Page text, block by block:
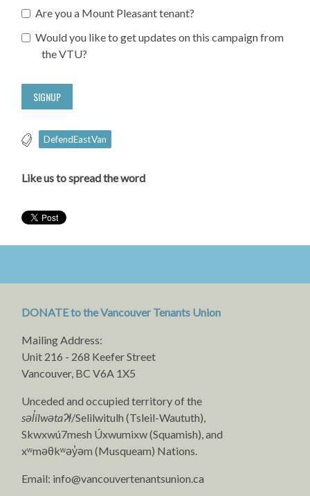
Are you a Mount Pleasant tenant?
Would you like to get updates on this campaign from
the VTU?
DefendEastVan
Like us to spread the word
DONATE to the Vancouver Tenants Union
Mailing Address:
Unit 216 - 268 Keefer Street
Vancouver, BC V6A 1X5
Unceded and occupied territory of the
səl̓ílwətaʔɬ/Selilwitulh (Tsleil-Waututh),
Skwxwú7mesh Úxwumixw (Squamish), and
xʷməθkʷəy̓əm (Musqueam) Nations.
Email: info@vancouvertenantsunion.ca